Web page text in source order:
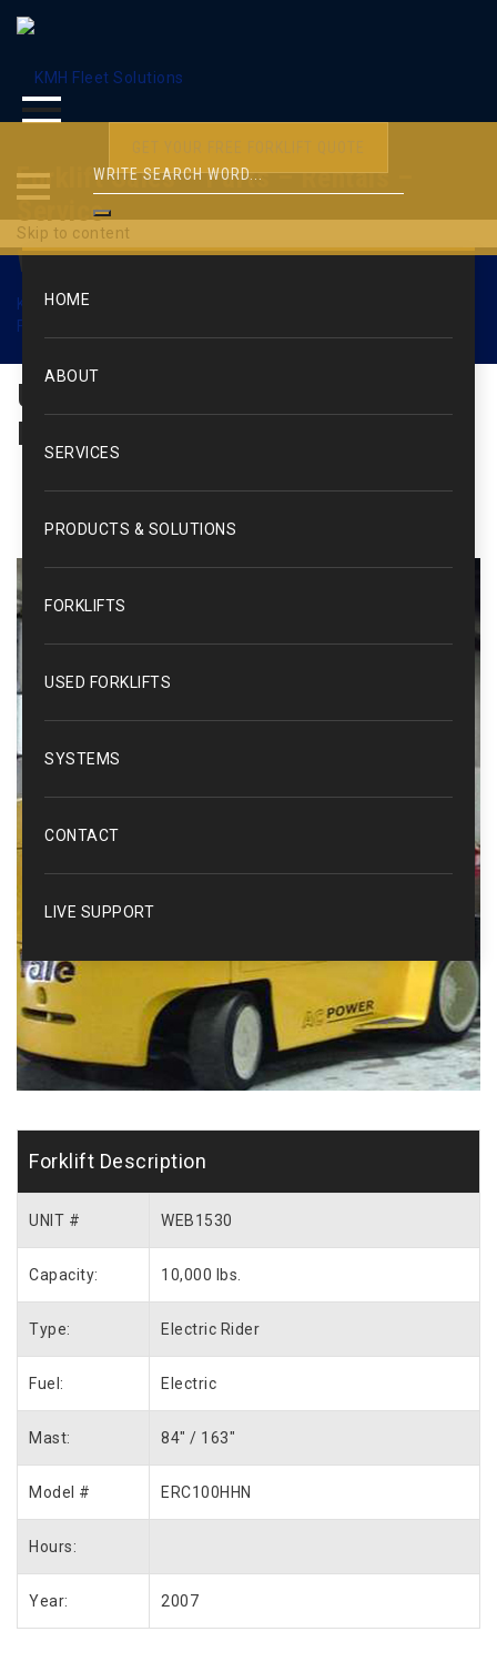
Forklift Sales – Parts – Rentals –
Service
GET YOUR FREE FORKLIFT QUOTE
Skip to content
HOME
ABOUT
SERVICES
PRODUCTS & SOLUTIONS
FORKLIFTS
USED FORKLIFTS
SYSTEMS
CONTACT
LIVE SUPPORT
WEB1530
KMH Fleet Solutions
Forklifts – Electric Rider
Used Forklift: Yale / Electric
Rider / 10,000 lbs.
Forklift Description
UNIT # WEB1530
Capacity: 10,000 lbs.
Type: Electric Rider
Fuel: Electric
Mast: 84″ / 163″
Model # ERC100HHN
Hours:
Year: 2007